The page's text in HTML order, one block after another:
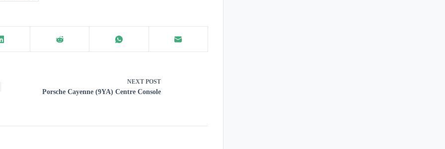
NEXT POST
Porsche Cayenne (9YA) Centre Console